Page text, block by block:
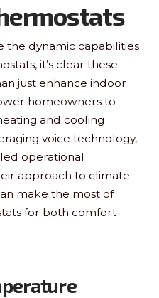
the dynamic capabilities
it’s clear these
just enhance indoor
homeowners to
and cooling
voice technology,
operational
approach to climate
make the most of
for both comfort